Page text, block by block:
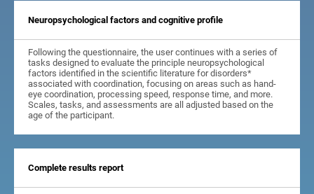
Neuropsychological factors and cognitive profile
Following the questionnaire, the user continues with a series of
tasks designed to evaluate the principle neuropsychological
factors identified in the scientific literature for disorders*
associated with coordination, focusing on areas such as hand-
eye coordination, processing speed, response time, and more.
Scales, tasks, and assessments are all adjusted based on the
age of the participant.
Complete results report